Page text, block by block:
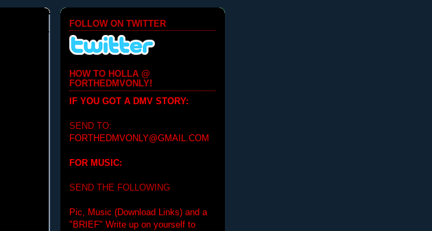
FOLLOW ON TWITTER
HOW TO HOLLA @
FORTHEDMVONLY!
IF YOU GOT A DMV STORY:
SEND TO:
FORTHEDMVONLY@GMAIL.COM
FOR MUSIC:
SEND THE FOLLOWING
Pic, Music (Download Links) and a
"BRIEF" Write up on yourself to